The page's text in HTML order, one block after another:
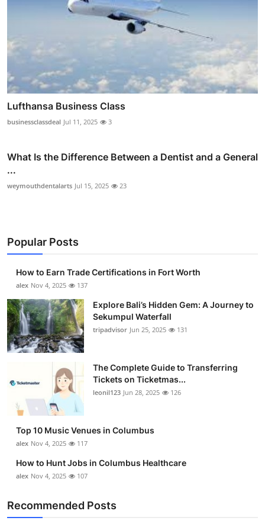
Lufthansa Business Class
businessclassdeal Jul 11, 2025 3
What Is the Difference Between a Dentist and a General
...
weymouthdentalarts Jul 15, 2025 23
Popular Posts
How to Earn Trade Certifications in Fort Worth
alex Nov 4, 2025 137
Explore Bali’s Hidden Gem: A Journey to
Sekumpul Waterfall
tripadvisor Jun 25, 2025 131
The Complete Guide to Transferring
Tickets on Ticketmas...
leonil123 Jun 28, 2025 126
Top 10 Music Venues in Columbus
alex Nov 4, 2025 117
How to Hunt Jobs in Columbus Healthcare
alex Nov 4, 2025 107
Recommended Posts